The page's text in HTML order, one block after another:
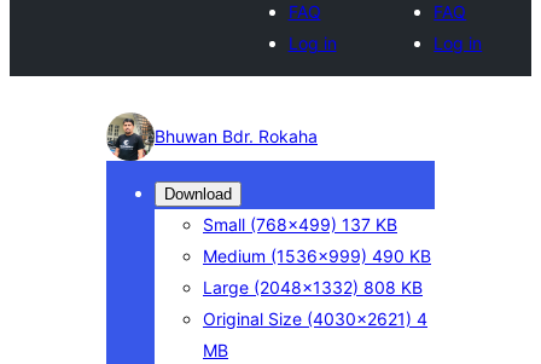
FAQ
Log in
FAQ
Log in
Photo
detail
Bhuwan Bdr. Rokaha
Download
Small (768×499) 137 KB
Medium (1536×999) 490 KB
Large (2048×1332) 808 KB
Original Size (4030×2621) 4
MB